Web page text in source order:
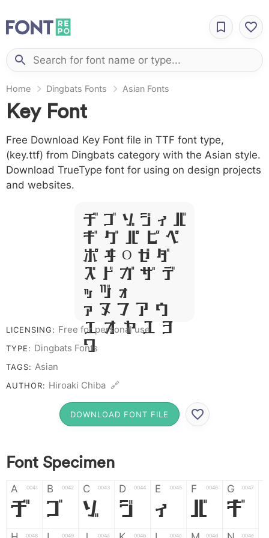
Home Dingbats Fonts Asian Fonts
Key Font
Free Download Key Font file in TTF font type,
(key.ttf) from Dingbats category with the Asian style.
Download TrueType font for using on design projects
and websites.
A B C D E F
G H I J L
M N O P Q
R S T X W
Y Z &
# 1 2 3 4
5 6 7 8 9
0
LICENSING: Free for personal use
TYPE: Dingbats Fonts
TAGS: Asian
AUTHOR: Hiroaki Chiba 🔗
DOWNLOAD FONT FILE
Font Specimen
A 0041
A
B 0042
B
C 0043
C
D 0044
D
E 0045
E
F 0046
F
G 0047
G
0048 0049 004a 004b 004c 004d 004e